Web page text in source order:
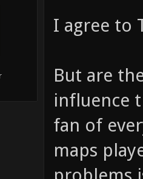
But are
influence
fan of
maps